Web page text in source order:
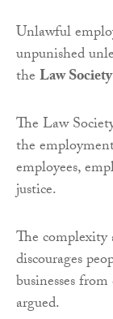
Unlawful
unpunished
theLaw
The Law
the
employees,
justice.
The complexity
discourages
businesses
argued.